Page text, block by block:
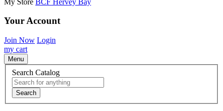
Your Account
Join Now Login
my cart
Menu
Search Catalog
Search